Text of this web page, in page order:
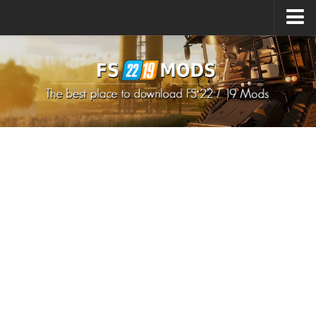
How to install Mods
How to install FS22 Mods
How to install FS19 Mods